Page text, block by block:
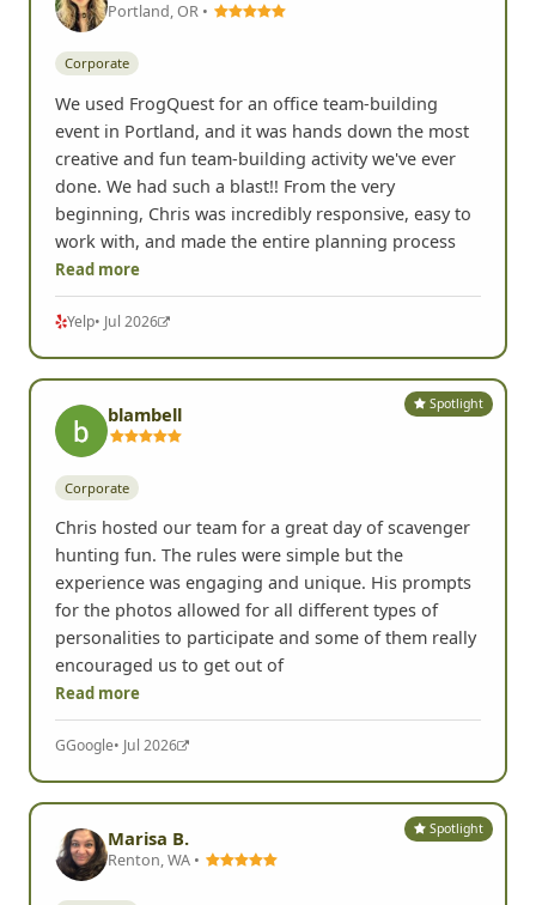
Portland, OR •
Corporate
We used FrogQuest for an office team-building
event in Portland, and it was hands down the most
creative and fun team-building activity we've ever
done. We had such a blast!! From the very
beginning, Chris was incredibly responsive, easy to
work with, and made the entire planning process
Read more
Yelp• Jul 2026
Spotlight
blambell
Corporate
Chris hosted our team for a great day of scavenger
hunting fun. The rules were simple but the
experience was engaging and unique. His prompts
for the photos allowed for all different types of
personalities to participate and some of them really
encouraged us to get out of
Read more
GGoogle• Jul 2026
Spotlight
Marisa B.
Renton, WA •